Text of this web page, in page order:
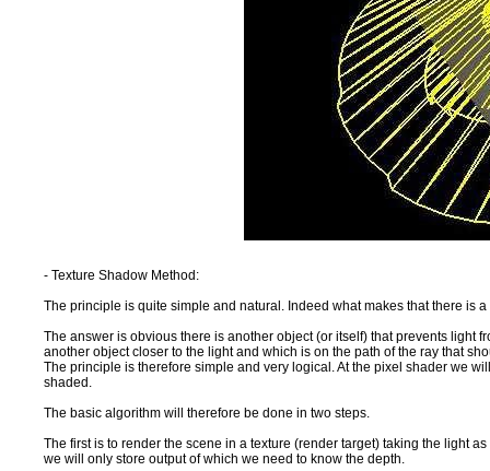
- Texture Shadow Method:
The principle is quite simple and natural. Indeed what makes that there is
The answer is obvious there is another object (or itself) that prevents light
another object closer to the light and which is on the path of the ray that
The principle is therefore simple and very logical. At the pixel shader we
shaded.
The basic algorithm will therefore be done in two steps.
The first is to render the scene in a texture (render target) taking the light
we will only store output of which we need to know the depth.